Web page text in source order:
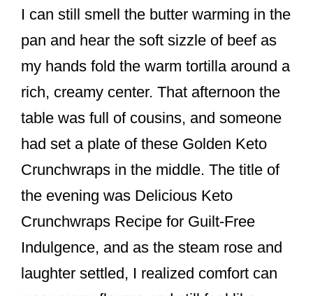
c
e
b
o
o
er
e
st
ar
e
I can still smell the butter warming in the
pan and hear the soft sizzle of beef as
my hands fold the warm tortilla around a
rich, creamy center. That afternoon the
table was full of cousins, and someone
had set a plate of these Golden Keto
Crunchwraps in the middle. The title of
the evening was Delicious Keto
Crunchwraps Recipe for Guilt-Free
Indulgence, and as the steam rose and
laughter settled, I realized comfort can